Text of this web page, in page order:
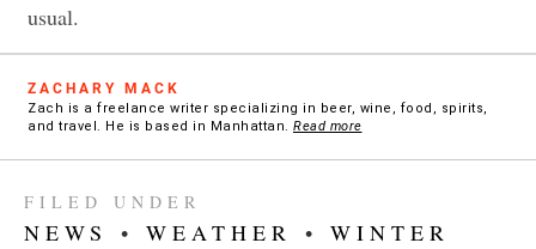
usual.
ZACHARY MACK
Zach is a freelance writer specializing in beer, wine, food, spirits,
and travel. He is based in Manhattan. Read more
FILED UNDER
NEWS • WEATHER • WINTER